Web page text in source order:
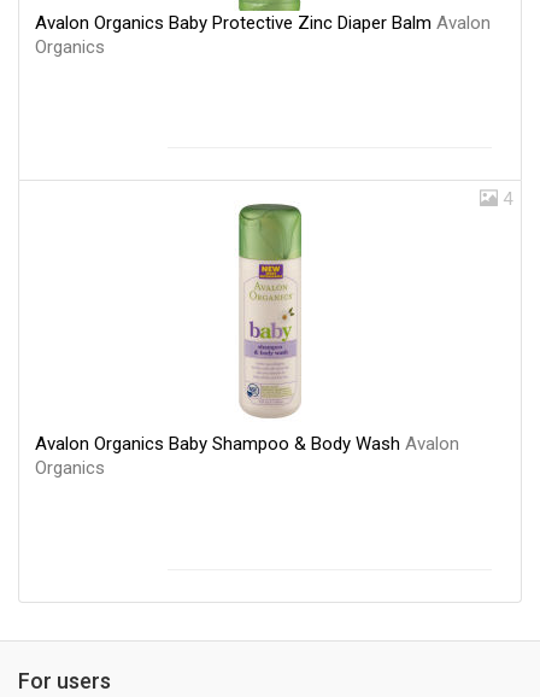
Avalon Organics Baby Protective Zinc Diaper Balm Avalon
Organics
4
Avalon Organics Baby Shampoo & Body Wash Avalon
Organics
For users